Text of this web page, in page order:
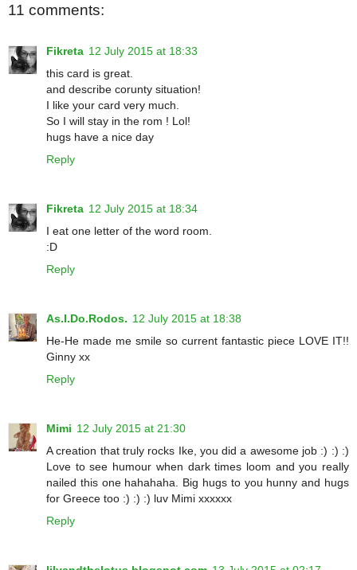
11 comments:
Fikreta 12 July 2015 at 18:33
this card is great.
and describe corunty situation!
I like your card very much.
So I will stay in the rom ! Lol!
hugs have a nice day
Reply
Fikreta 12 July 2015 at 18:34
I eat one letter of the word room.
:D
Reply
As.I.Do.Rodos. 12 July 2015 at 18:38
He-He made me smile so current fantastic piece LOVE IT!!
Ginny xx
Reply
Mimi 12 July 2015 at 21:30
A creation that truly rocks Ike, you did a awesome job :) :) :)
Love to see humour when dark times loom and you really
nailed this one hahahaha. Big hugs to you hunny and hugs
for Greece too :) :) :) luv Mimi xxxxxx
Reply